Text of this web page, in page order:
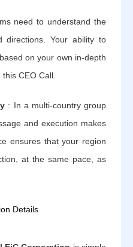
need to understand the
directions. Your ability to
on your own in-depth
CEO Call.
: In a multi-country group
and execution makes
ensures that your region
at the same pace, as
Details